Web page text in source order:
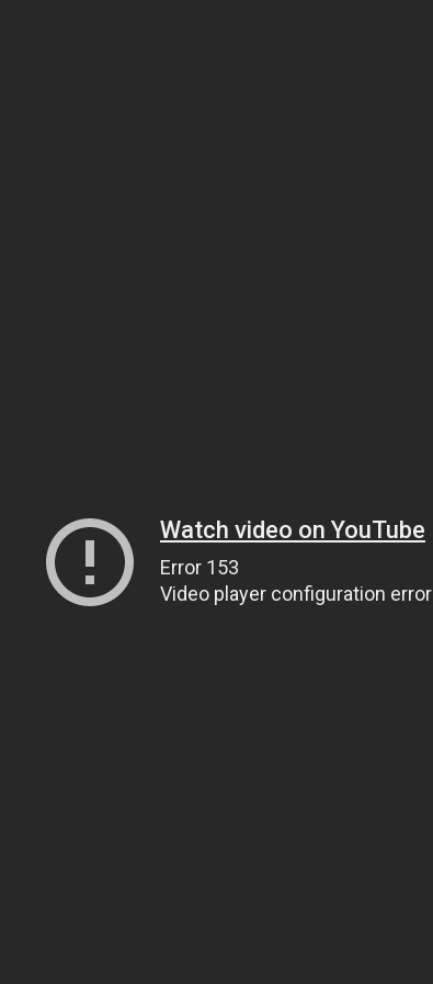
Watch video on YouTube
Error 153
Video player configuration error